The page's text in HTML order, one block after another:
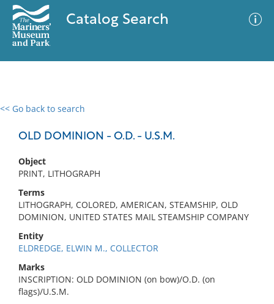
Catalog Search
<< Go back to search
OLD DOMINION - O.D. - U.S.M.
Object
PRINT, LITHOGRAPH
Terms
LITHOGRAPH, COLORED, AMERICAN, STEAMSHIP, OLD
DOMINION, UNITED STATES MAIL STEAMSHIP COMPANY
Entity
ELDREDGE, ELWIN M., COLLECTOR
Marks
INSCRIPTION: OLD DOMINION (on bow)/O.D. (on
flags)/U.S.M.
0 results